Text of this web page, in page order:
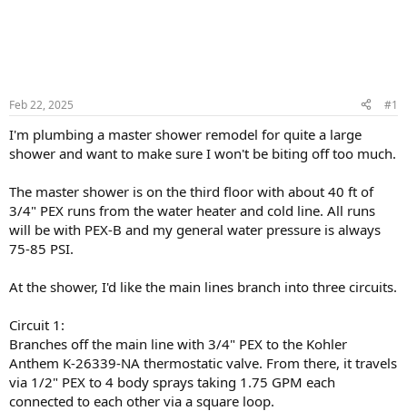
Feb 22, 2025 #1
I'm plumbing a master shower remodel for quite a large
shower and want to make sure I won't be biting off too much.
The master shower is on the third floor with about 40 ft of
3/4" PEX runs from the water heater and cold line. All runs
will be with PEX-B and my general water pressure is always
75-85 PSI.
At the shower, I'd like the main lines branch into three circuits.
Circuit 1:
Branches off the main line with 3/4" PEX to the Kohler
Anthem K-26339-NA thermostatic valve. From there, it travels
via 1/2" PEX to 4 body sprays taking 1.75 GPM each
connected to each other via a square loop.